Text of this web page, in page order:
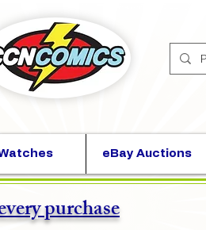
eBay Auctions
purchase